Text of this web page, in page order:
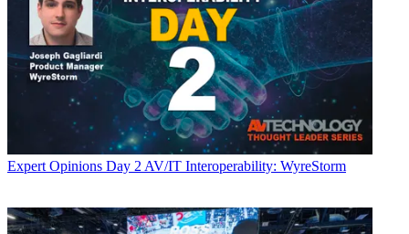
Expert Opinions Day 2 AV/IT Interoperability: WyreStorm